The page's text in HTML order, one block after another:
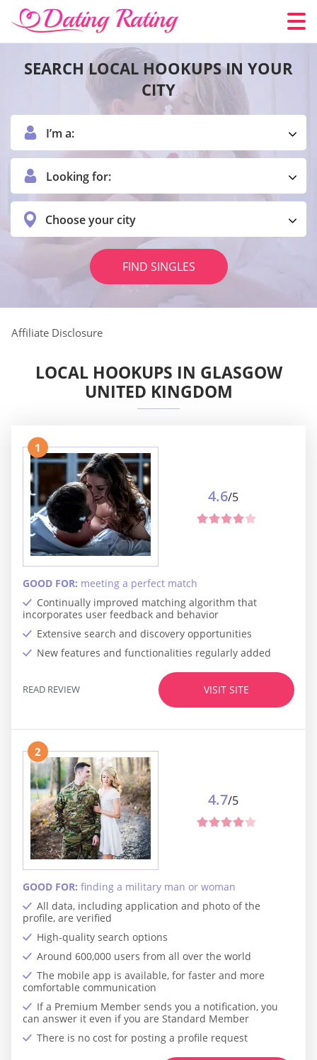
SEARCH LOCAL HOOKUPS IN YOUR
CITY
I’m a:
Looking for:
Choose your city
FIND SINGLES
Affiliate Disclosure
LOCAL HOOKUPS IN GLASGOW
UNITED KINGDOM
1
Continually improved matching algorithm that
incorporates user feedback and behavior
Extensive search and discovery opportunities
New features and functionalities regularly added
GOOD FOR: meeting a perfect match
4.6/5
VISIT SITE
READ REVIEW
2
All data, including application and photo of the
profile, are verified
High-quality search options
Around 600,000 users from all over the world
The mobile app is available, for faster and more
comfortable communication
If a Premium Member sends you a notification, you
can answer it even if you are Standard Member
There is no cost for posting a profile request
GOOD FOR: finding a military man or woman
4.7/5